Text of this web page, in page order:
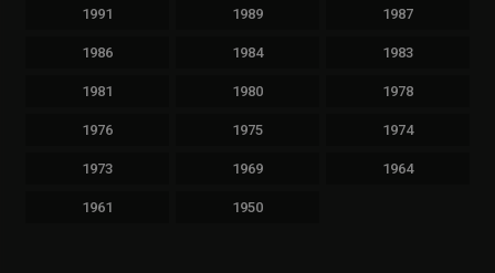
1991 1989 1987
1986 1984 1983
1981 1980 1978
1976 1975 1974
1973 1969 1964
1961 1950